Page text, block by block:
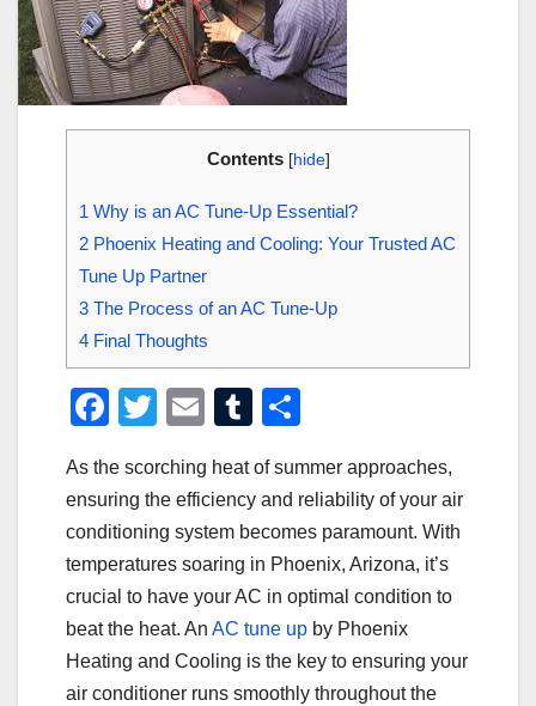
Contents [hide]
1 Why is an AC Tune-Up Essential?
2 Phoenix Heating and Cooling: Your Trusted AC
Tune Up Partner
3 The Process of an AC Tune-Up
4 Final Thoughts
F
c
e
b
o
o
k
T
tt
er
E
ail
T
m
bl
r
ar
e
As the scorching heat of summer approaches,
ensuring the efficiency and reliability of your air
conditioning system becomes paramount. With
temperatures soaring in Phoenix, Arizona, it’s
crucial to have your AC in optimal condition to
beat the heat. An AC tune up by Phoenix
Heating and Cooling is the key to ensuring your
air conditioner runs smoothly throughout the